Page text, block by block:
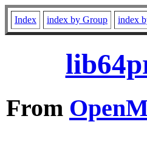
Index index by Group index
From